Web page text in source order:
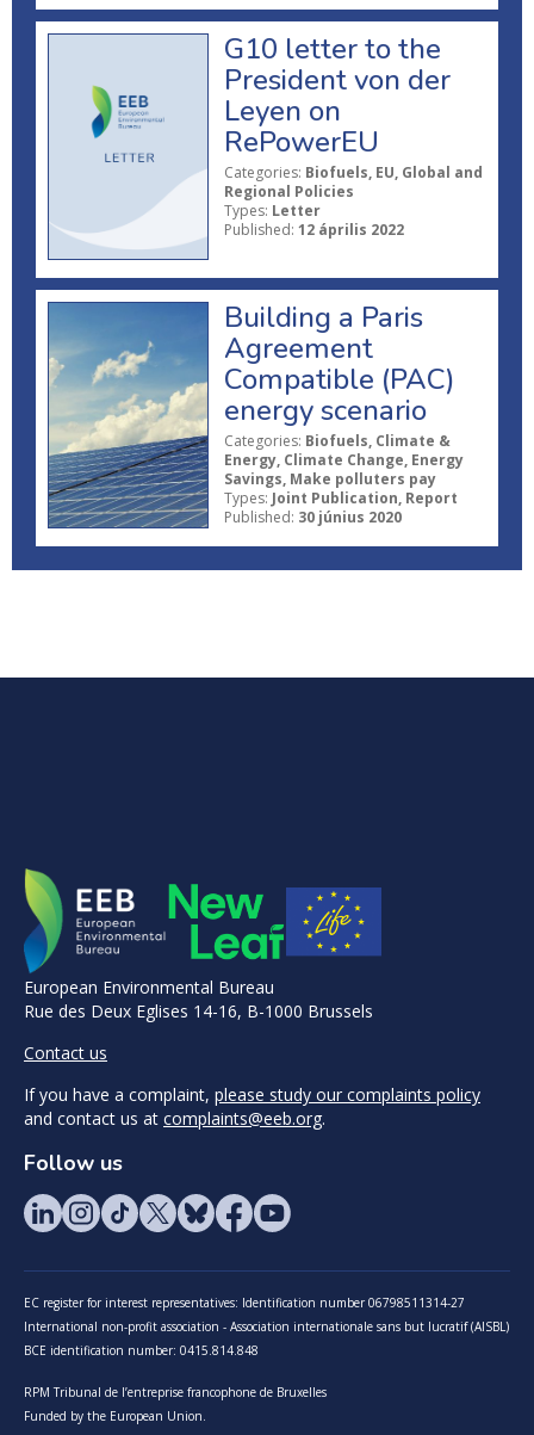
G10 letter to the
President von der
Leyen on
RePowerEU
Categories: Biofuels, EU, Global and
Regional Policies
Types: Letter
Published: 12 április 2022
Building a Paris
Agreement
Compatible (PAC)
energy scenario
Categories: Biofuels, Climate &
Energy, Climate Change, Energy
Savings, Make polluters pay
Types: Joint Publication, Report
Published: 30 június 2020
European Environmental Bureau
Rue des Deux Eglises 14-16, B-1000 Brussels
Contact us
If you have a complaint, please study our complaints policy
and contact us at complaints@eeb.org.
Follow us
EC register for interest representatives: Identification number 06798511314-27
International non-profit association - Association internationale sans but lucratif (AISBL)
BCE identification number: 0415.814.848
RPM Tribunal de l’entreprise francophone de Bruxelles
Funded by the European Union.